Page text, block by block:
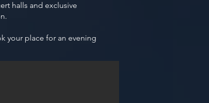
halls and exclusive
your place for an evening